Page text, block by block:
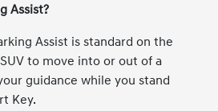
Assist?
Assist is standard on the
to move into or out of a
guidance while you stand
Key.